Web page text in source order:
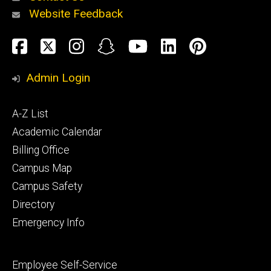
Alumni
and
Website Feedback
Social
Media
Facebook
TwitterInstagram
SnapchatYouTube
LinkedIn
Admin Login
Footer
primary
A-Z List
Academic Calendar
Billing Office
Campus Map
Campus Safety
Directory
Emergency Info
Footer
Employee Self-Service